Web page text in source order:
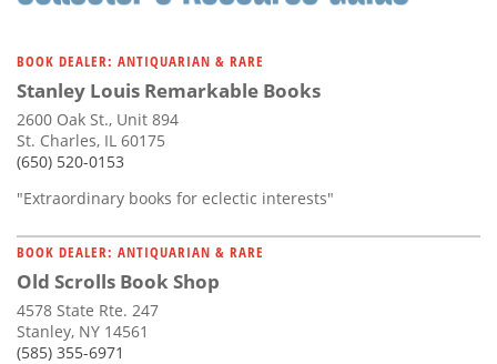
BOOK DEALER: ANTIQUARIAN & RARE
Stanley Louis Remarkable Books
2600 Oak St., Unit 894
St. Charles, IL 60175
(650) 520-0153
"Extraordinary books for eclectic interests"
BOOK DEALER: ANTIQUARIAN & RARE
Old Scrolls Book Shop
4578 State Rte. 247
Stanley, NY 14561
(585) 355-6971